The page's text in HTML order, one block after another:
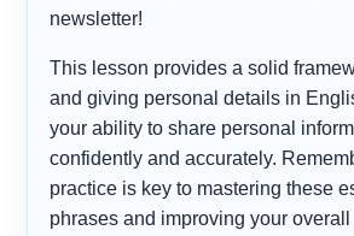
newsletter!
This lesson provides a solid
and giving personal details in
your ability to share personal
confidently and accurately.
practice is key to mastering these
phrases and improving your